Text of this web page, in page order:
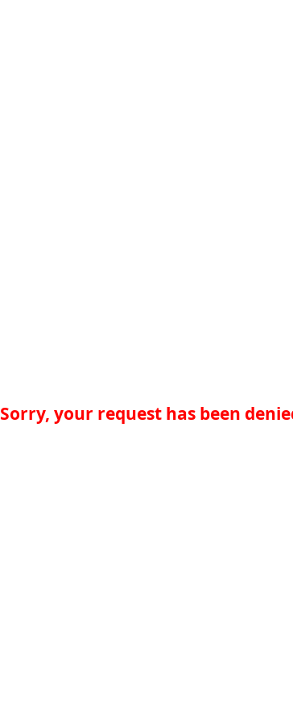
Sorry, your request has been